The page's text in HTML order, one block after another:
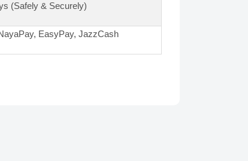
(Safely & Securely)
EasyPay, JazzCash